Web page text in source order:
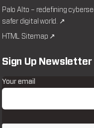
Palo Alto – redefining
safer digital world. ↗
HTML Sitemap ↗
Sign Up Newsletter
Your email